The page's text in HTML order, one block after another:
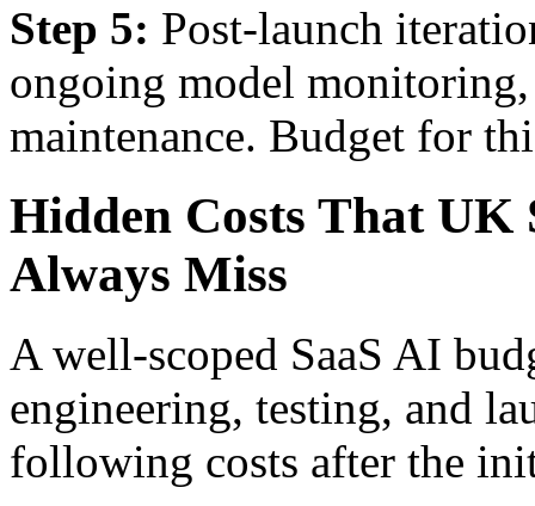
Step 5: Post-launch
ongoing model
maintenance. Budget for
Hidden Costs That UK
Always Miss
A well-scoped SaaS AI
engineering, testing, and
following costs after the